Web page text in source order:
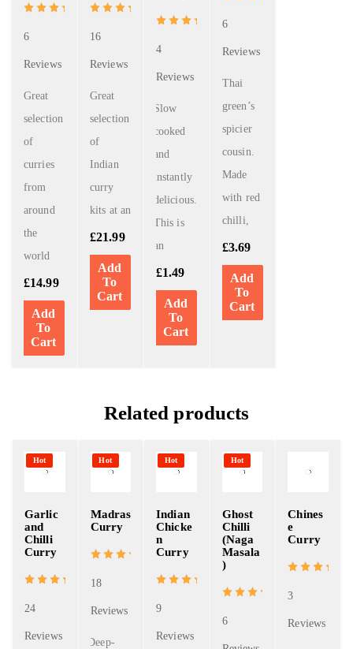
6
Reviews
Great
selection
of
curries
from
around
the
world
£14.99
Add
To
Cart
16
Reviews
Great
selection
of
Indian
curry
kits at an
£21.99
Add
To
Cart
4
Reviews
Slow
cooked
and
instantly
delicious.
This is
an
£1.49
Add
To
Cart
6
Reviews
Thai
green’s
spicier
cousin.
Made
with red
chilli,
£3.69
Add
To
Cart
Related products
Hot
Garlic
and
Chilli
Curry
24
Reviews
Hot
Madras
Curry
18
Reviews
Deep-
Hot
Indian
Chicke
n
Curry
9
Reviews
Hot
Ghost
Chilli
(Naga
Masala
)
6
Chines
e
Curry
3
Reviews